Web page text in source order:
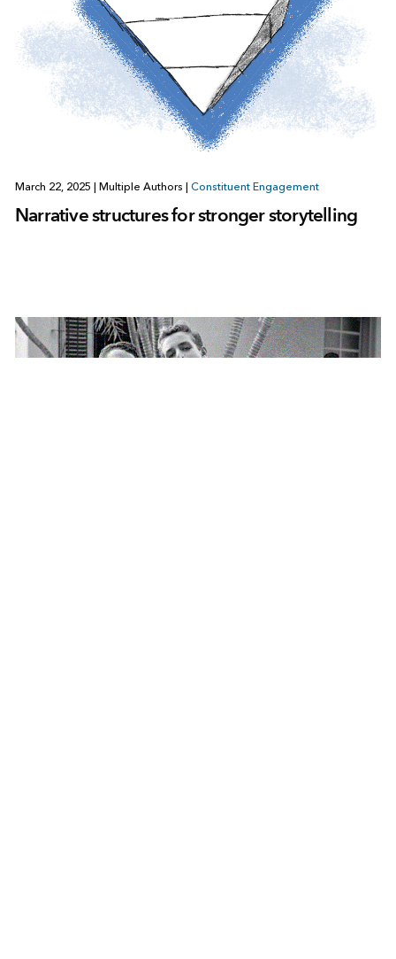
March 22, 2025 Multiple Authors Constituent Engagement
Narrative structures for stronger storytelling